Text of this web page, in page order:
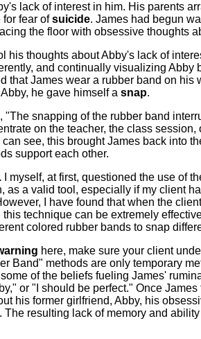
lack of interest in him. His parents
for fear ofsuicide. James had begun
the floor with obsessive thoughts
his thoughts about Abby's lack of
and continually visualizing Abby
that James wear a rubber band on his
he gave himself a snap.
"The snapping of the rubber band
on the teacher, the class session,
see, this brought James back into
support each other.
I myself, at first, questioned the use of
as a valid tool, especially if my client
I have found that when the
technique can be extremely
colored rubber bands to snap
here, make sure your client
Band" methods are only temporary
of the beliefs fueling James'
or "I should be perfect." Once
his former girlfriend, Abby, his
resulting lack of memory and